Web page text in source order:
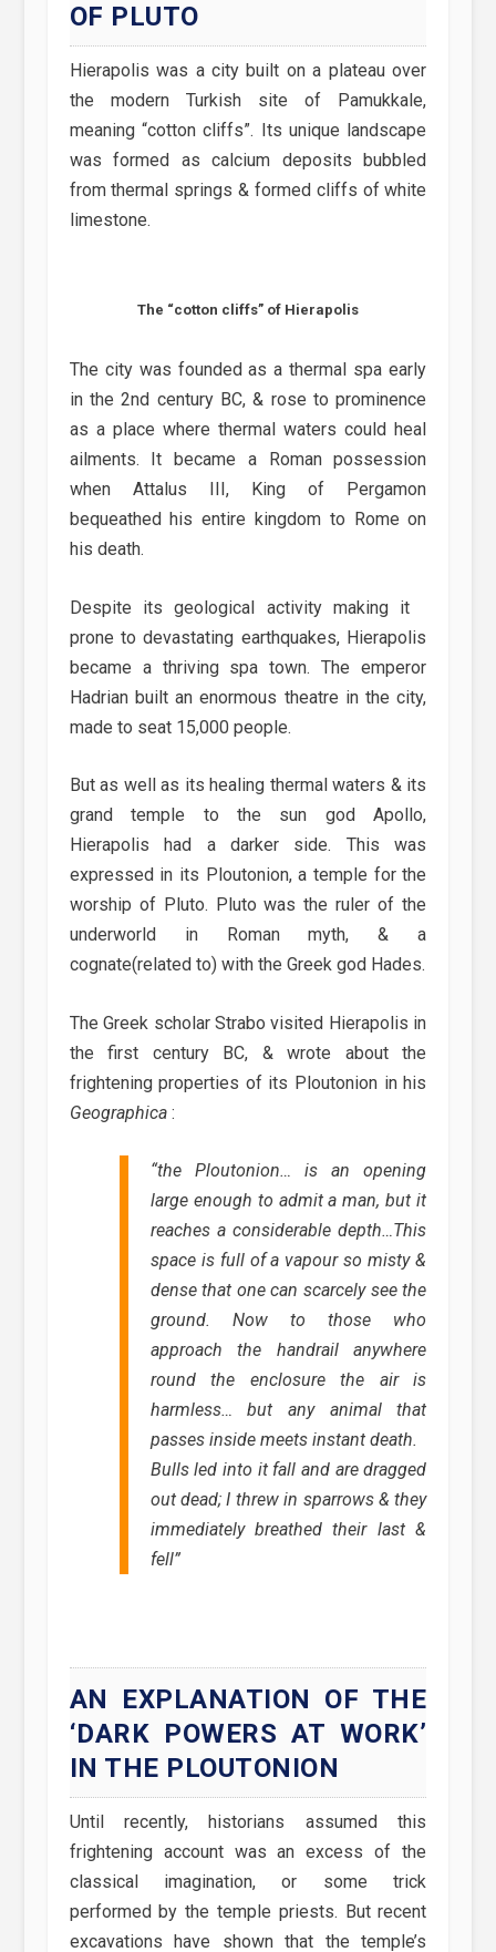
OF PLUTO
Hierapolis was a city built on a plateau over
the modern Turkish site of Pamukkale,
meaning “cotton cliffs”. Its unique landscape
was formed as calcium deposits bubbled
from thermal springs & formed cliffs of white
limestone.
The “cotton cliffs” of Hierapolis
The city was founded as a thermal spa early
in the 2nd century BC, & rose to prominence
as a place where thermal waters could heal
ailments. It became a Roman possession
when Attalus III, King of Pergamon
bequeathed his entire kingdom to Rome on
his death.
Despite its geological activity making it
prone to devastating earthquakes, Hierapolis
became a thriving spa town. The emperor
Hadrian built an enormous theatre in the city,
made to seat 15,000 people.
But as well as its healing thermal waters & its
grand temple to the sun god Apollo,
Hierapolis had a darker side. This was
expressed in its Ploutonion, a temple for the
worship of Pluto. Pluto was the ruler of the
underworld in Roman myth, & a
cognate(related to) with the Greek god Hades.
The Greek scholar Strabo visited Hierapolis in
the first century BC, & wrote about the
frightening properties of its Ploutonion in his
Geographica:
“the Ploutonion… is an opening
large enough to admit a man, but it
reaches a considerable depth…This
space is full of a vapour so misty &
dense that one can scarcely see the
ground. Now to those who
approach the handrail anywhere
round the enclosure the air is
harmless… but any animal that
passes inside meets instant death.
Bulls led into it fall and are dragged
out dead; I threw in sparrows & they
immediately breathed their last &
fell”
AN EXPLANATION OF THE
‘DARK POWERS AT WORK’
IN THE PLOUTONION
Until recently, historians assumed this
frightening account was an excess of the
classical imagination, or some trick
performed by the temple priests. But recent
excavations have shown that the temple’s